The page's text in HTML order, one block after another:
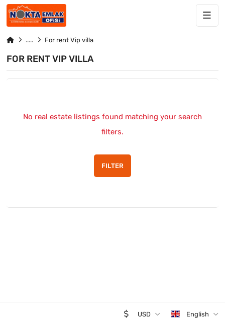
For rent Vip villa
FOR RENT VIP VILLA
No real estate listings found matching your search
filters.
FILTER
USD English